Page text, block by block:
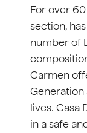
For over
section,
number of
Carmen
lives. Casa
in a safe